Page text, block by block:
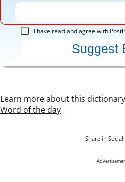
I have read and agree with
Learn more about this
Word of the day
- Share in